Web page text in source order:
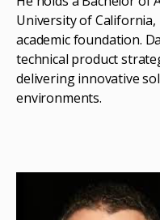
University of
academic foundation.
technical product
delivering innovative
environments.